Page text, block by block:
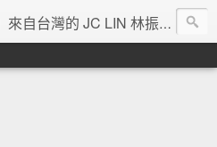
來自台灣的 JC LIN 林振宇 的部落格